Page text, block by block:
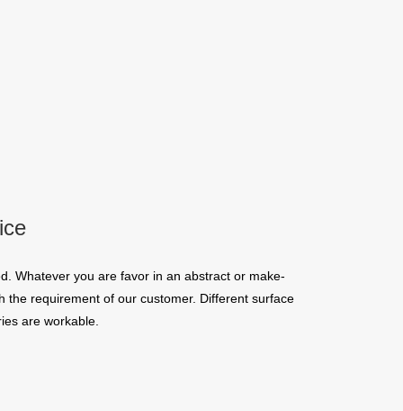
Whatever you are favor in an abstract or make-
the requirement of our customer. Different surface
are workable.